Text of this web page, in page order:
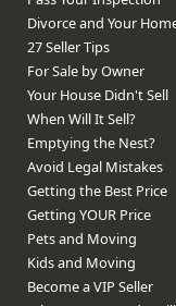
Divorce and Your
27 Seller Tips
For Sale by Owner
Your House Didn't Sell
When Will It Sell?
Emptying the Nest?
Avoid Legal Mistakes
Getting the Best Price
Getting YOUR Price
Pets and Moving
Kids and Moving
Become a VIP Seller